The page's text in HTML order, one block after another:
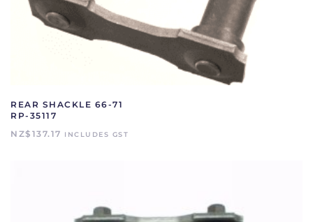
REAR SHACKLE 66-71
RP-35117
NZ$ 137.17 INCLUDES GST